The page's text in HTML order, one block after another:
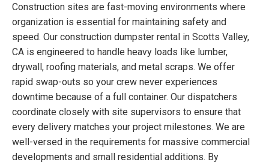
Construction sites are fast-moving environments where
organization is essential for maintaining safety and
speed. Our construction dumpster rental in Scotts Valley,
CA is engineered to handle heavy loads like lumber,
drywall, roofing materials, and metal scraps. We offer
rapid swap-outs so your crew never experiences
downtime because of a full container. Our dispatchers
coordinate closely with site supervisors to ensure that
every delivery matches your project milestones. We are
well-versed in the requirements for massive commercial
developments and small residential additions. By